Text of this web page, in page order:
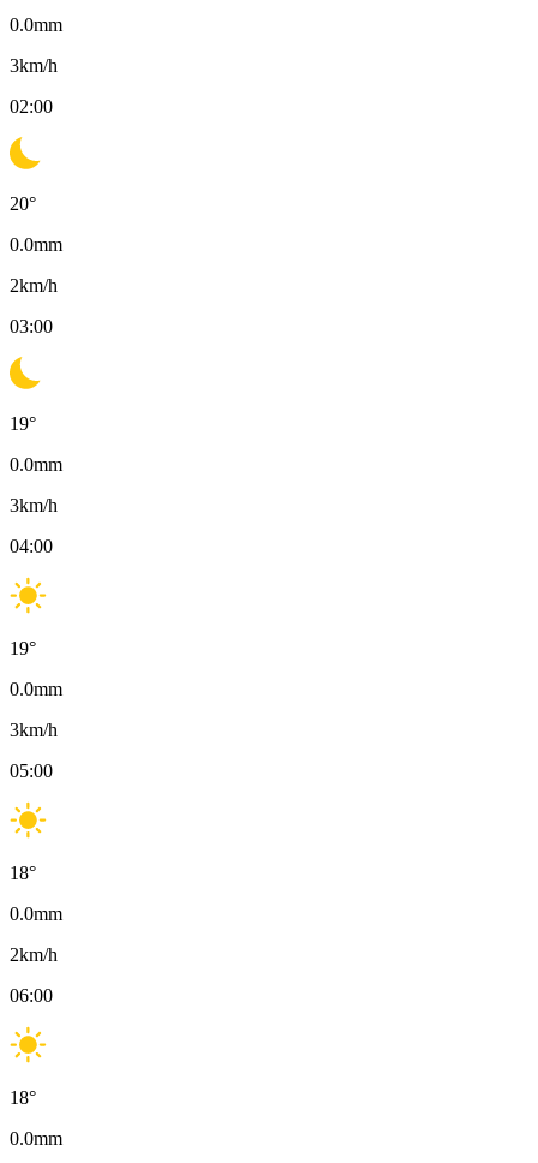
0.0mm
3km/h
02:00
20°
0.0mm
2km/h
03:00
19°
0.0mm
3km/h
04:00
19°
0.0mm
3km/h
05:00
18°
0.0mm
2km/h
06:00
18°
0.0mm